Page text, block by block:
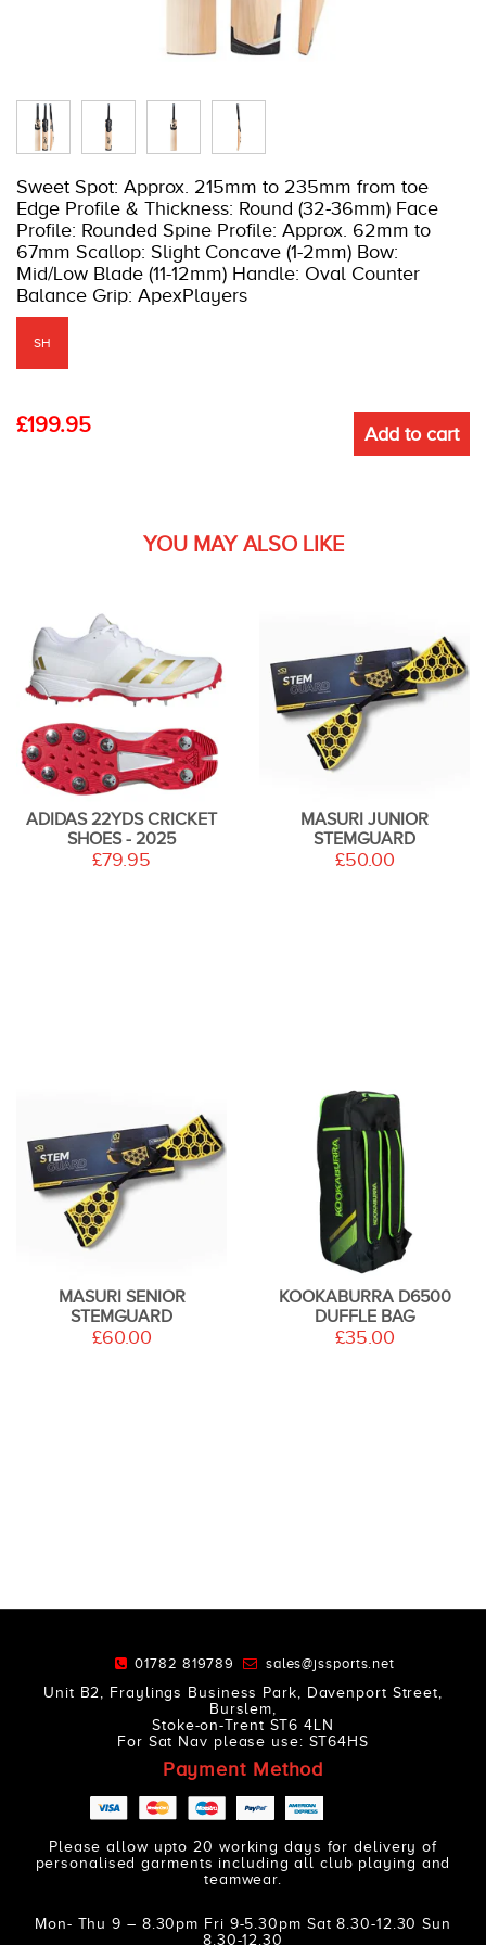
Sweet Spot: Approx. 215mm to 235mm from toe
Edge Profile & Thickness: Round (32-36mm) Face
Profile: Rounded Spine Profile: Approx. 62mm to
67mm Scallop: Slight Concave (1-2mm) Bow:
Mid/Low Blade (11-12mm) Handle: Oval Counter
Balance Grip: ApexPlayers
SH
£199.95 Add to cart
YOU MAY ALSO LIKE
ADIDAS 22YDS CRICKET
SHOES - 2025
£79.95
MASURI JUNIOR
STEMGUARD
£50.00
MASURI SENIOR
STEMGUARD
£60.00
KOOKABURRA D6500
DUFFLE BAG
£35.00
01782 819789
sales@jssports.net
Unit B2, Fraylings Business Park, Davenport Street,
Burslem,
Stoke-on-Trent ST6 4LN
For Sat Nav please use: ST64HS
Payment Method
Please allow upto 20 working days for delivery of
personalised garments including all club playing and
teamwear.
Mon- Thu 9 – 8.30pm Fri 9-5.30pm Sat 8.30-12.30 Sun
8.30-12.30